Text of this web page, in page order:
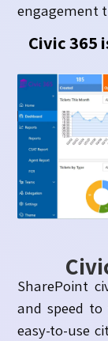
engagement
Civic 365
SharePoint
and speed
easy-to-use